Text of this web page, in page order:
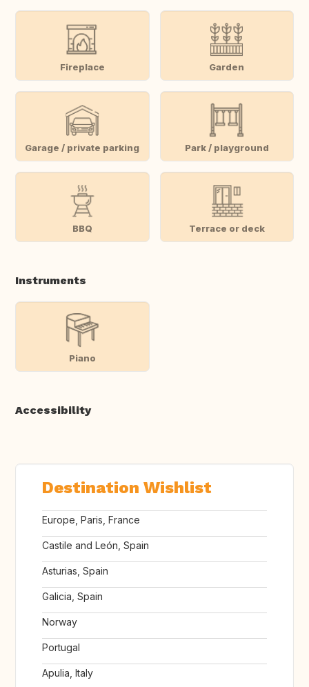
Fireplace Garden
Garage / private parking Park / playground
BBQ Terrace or deck
Instruments
Piano
Accessibility
Destination Wishlist
Europe, Paris, France
Castile and León, Spain
Asturias, Spain
Galicia, Spain
Norway
Portugal
Apulia, Italy